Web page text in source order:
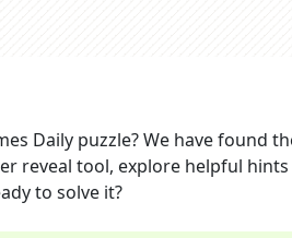
Daily puzzle? We have found
reveal tool, explore helpful
to solve it?